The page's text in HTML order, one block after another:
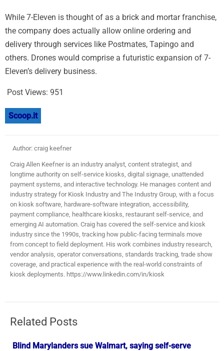
While 7-Eleven is thought of as a brick and mortar franchise,
the company does actually allow online ordering and
delivery through services like Postmates, Tapingo and
others. Drones would comprise a futuristic expansion of 7-
Eleven’s delivery business.
Post Views: 951
Scoop.it
Author: craig keefner
Craig Allen Keefner is an industry analyst, content strategist, and
longtime authority on self-service kiosks, digital signage, unattended
payment systems, and interactive technology. He manages content and
industry strategy for Kiosk Industry and The Industry Group, with a focus
on kiosk software, hardware-software integration, accessibility,
payment compliance, healthcare kiosks, restaurant self-service, and
emerging AI automation. Craig has covered the self-service and kiosk
industry since the 1990s, tracking how public-facing terminals move
from concept to field deployment. His work combines industry research,
vendor analysis, operator conversations, standards tracking, trade show
coverage, and practical experience with the real-world constraints of
kiosk deployments. https://www.linkedin.com/in/kiosk
Related Posts
Blind Marylanders sue Walmart, saying self-serve